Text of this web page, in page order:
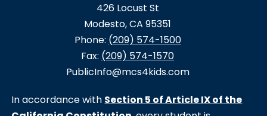
426 Locust St
Modesto, CA 95351
Phone: (209) 574-1500
Fax: (209) 574-1570
PublicInfo@mcs4kids.com
In accordance with Section 5 of Article IX of the